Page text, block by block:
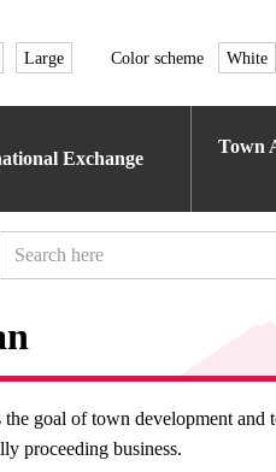
Large Color scheme White
Exchange
Town
goal of town development and
proceeding business.